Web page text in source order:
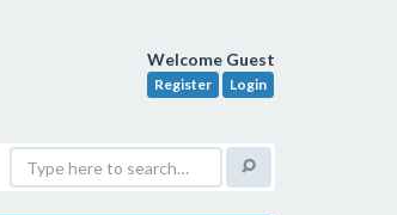
Welcome Guest
Register Login